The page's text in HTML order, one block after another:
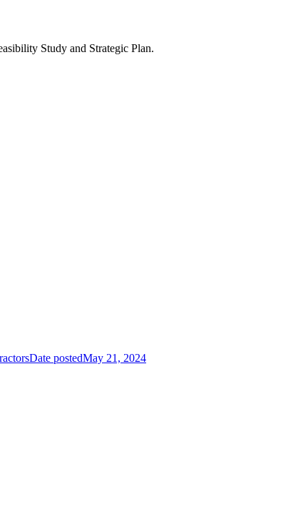
Study and Strategic Plan.
Date postedMay 21, 2024